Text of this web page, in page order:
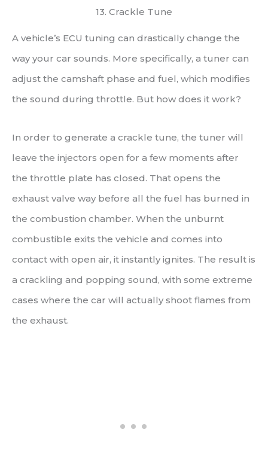
13. Crackle Tune
A vehicle’s ECU tuning can drastically change the
way your car sounds. More specifically, a tuner can
adjust the camshaft phase and fuel, which modifies
the sound during throttle. But how does it work?
In order to generate a crackle tune, the tuner will
leave the injectors open for a few moments after
the throttle plate has closed. That opens the
exhaust valve way before all the fuel has burned in
the combustion chamber. When the unburnt
combustible exits the vehicle and comes into
contact with open air, it instantly ignites. The result is
a crackling and popping sound, with some extreme
cases where the car will actually shoot flames from
the exhaust.